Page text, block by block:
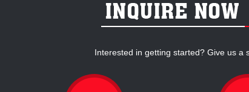
Interested in getting started? Give us a